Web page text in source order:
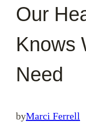
Our
Knows
Need
byMarci Ferrell